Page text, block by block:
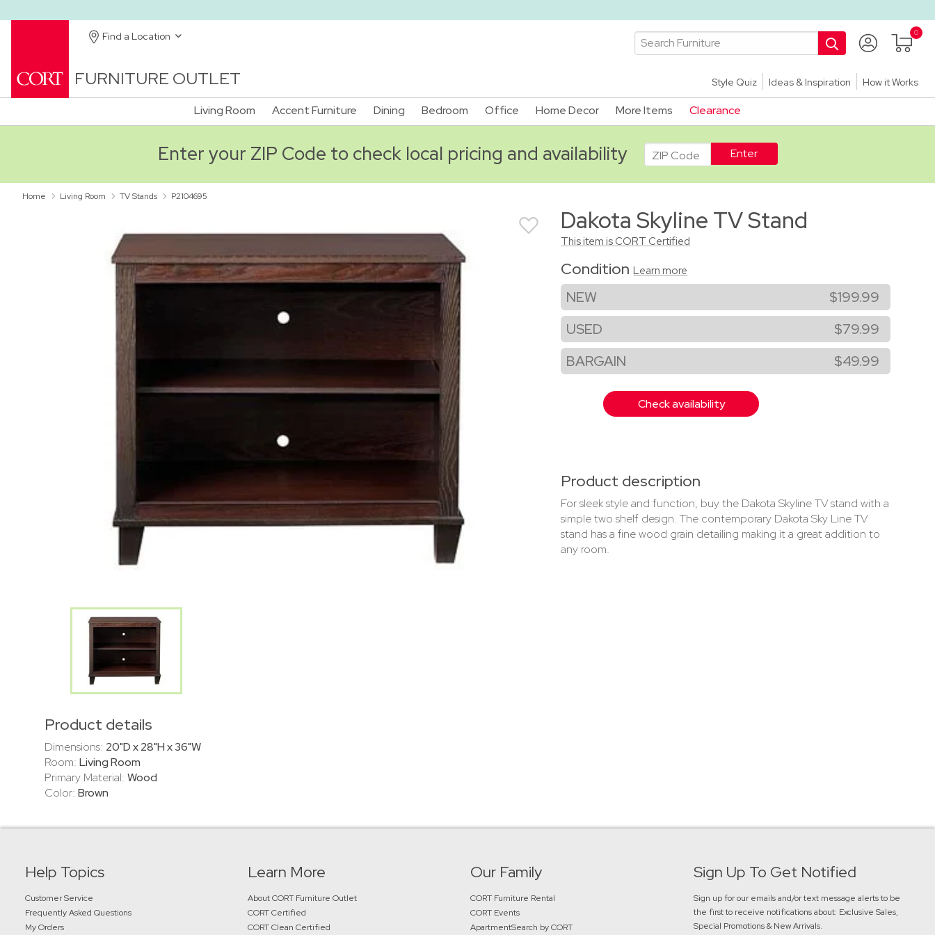
Find a Location
FURNITURE OUTLET Style Quiz Ideas & Inspiration How it Works
Living Room Accent Furniture Dining Bedroom Office Home Decor More Items Clearance
Enter your ZIP Code to check local pricing and availability ADA
Home Living Room TV Stands P2104695
Product details
Dimensions: 20"D x 28"H x 36"W
Room: Living Room
Primary Material: Wood
Color: Brown
Dakota Skyline TV Stand
This item is CORT Certified
ConditionLearn more
NEW
$199.99
USED
$79.99
BARGAIN
$49.99
Check availability
Product description
For sleek style and function, buy the Dakota Skyline TV stand with a
simple two shelf design. The contemporary Dakota Sky Line TV
stand has a fine wood grain detailing making it a great addition to
any room.
Help Topics
Customer Service
Frequently Asked Questions
My Orders
Learn More
About CORT Furniture Outlet
CORT Certified
CORT Clean Certified
Our Family
CORT Furniture Rental
CORT Events
ApartmentSearch by CORT
Sign Up To Get Notified
Sign up for our emails and/or text message alerts to be
the first to receive notifications about: Exclusive Sales,
Special Promotions & New Arrivals.